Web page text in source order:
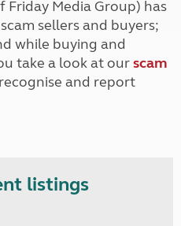
Friday Media Group) has
sellers and buyers;
while buying and
take a look at ourscam
and report
listings